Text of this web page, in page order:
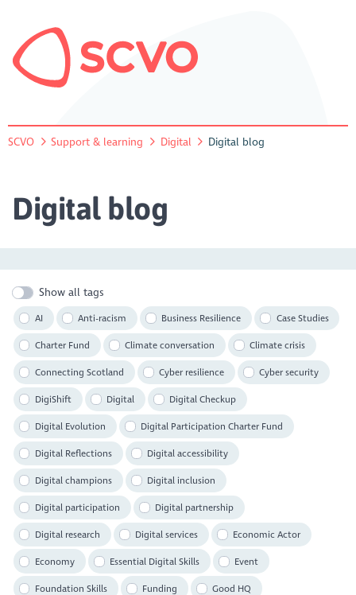
SCVO Support & learning Digital Digital blog
Digital blog
Show all tags
AI Anti-racism Business Resilience Case Studies
Charter Fund Climate conversation Climate crisis
Connecting Scotland Cyber resilience Cyber security
DigiShift Digital Digital Checkup
Digital Evolution Digital Participation Charter Fund
Digital Reflections Digital accessibility
Digital champions Digital inclusion
Digital participation Digital partnership
Digital research Digital services Economic Actor
Economy Essential Digital Skills Event
Foundation Skills Funding Good HQ